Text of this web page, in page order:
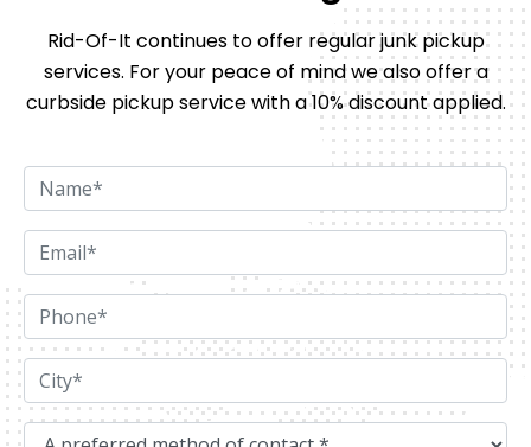
Rid-Of-It continues to offer regular junk pickup
services. For your peace of mind we also offera
curbside pickup service with a 10% discount applied.